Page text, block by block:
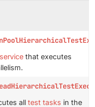
that executes
all test tasks in the